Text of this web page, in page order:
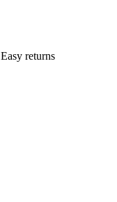
Easy returns